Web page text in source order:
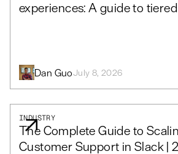
experiences: A guide to
Dan GuoJuly 8, 2026
INDUSTRY
The Complete Guide to
Customer Support in Slack |